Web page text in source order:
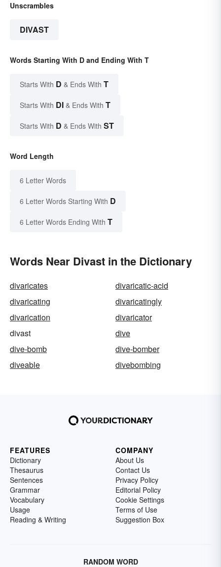
Unscrambles
DIVAST
Words Starting With D and Ending With T
Starts With D & Ends With T
Starts With DI & Ends With T
Starts With D & Ends With ST
Word Length
6 Letter Words
6 Letter Words Starting With D
6 Letter Words Ending With T
Words Near Divast in the Dictionary
divaricates
divaricatic-acid
divaricating
divaricatingly
divarication
divaricator
divast
dive
dive-bomb
dive-bomber
diveable
divebombing
FEATURES
Dictionary
Thesaurus
Sentences
Grammar
Vocabulary
Usage
Reading & Writing
COMPANY
About Us
Contact Us
Privacy Policy
Editorial Policy
Cookie Settings
Terms of Use
Suggestion Box
RANDOM WORD